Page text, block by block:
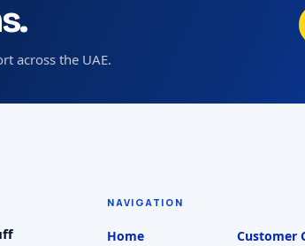
across the UAE.
NAVIGATION
Home
Customer